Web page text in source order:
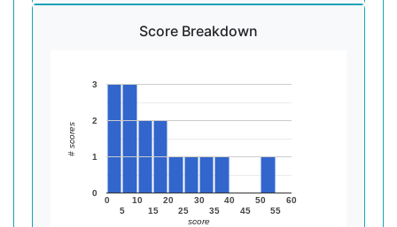
Score Breakdown
0
5
10
15
20
25
30
35
40
45
50
55
60
0
1
2
3
score
# scores